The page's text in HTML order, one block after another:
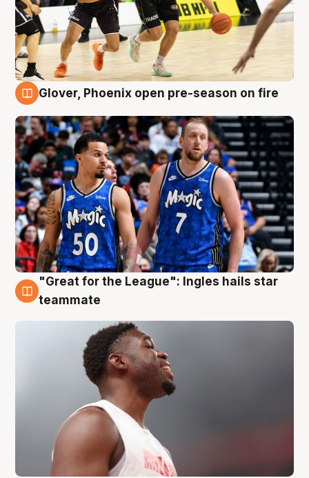
Glover, Phoenix open pre-season on fire
6 Aug
"Great for the League": Ingles hails star
teammate